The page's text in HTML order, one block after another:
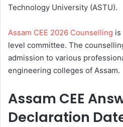
Technology University (ASTU).
Assam CEE 2026 Counselling is
level committee. The
admission to various
engineering colleges of Assam.
Assam CEE
Declaration